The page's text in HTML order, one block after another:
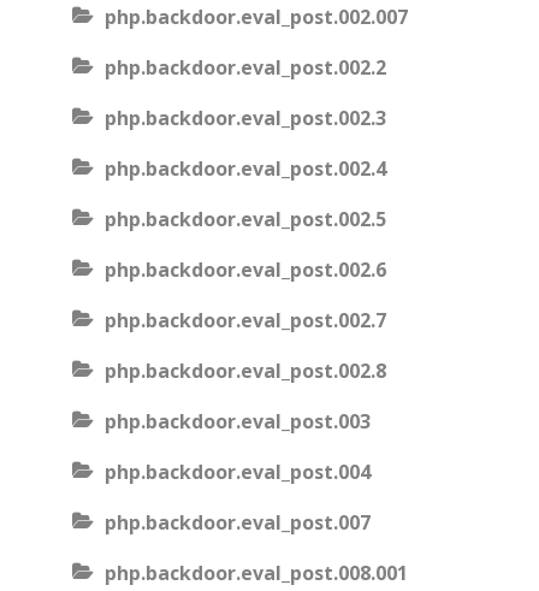
php.backdoor.eval_post.002.007
php.backdoor.eval_post.002.2
php.backdoor.eval_post.002.3
php.backdoor.eval_post.002.4
php.backdoor.eval_post.002.5
php.backdoor.eval_post.002.6
php.backdoor.eval_post.002.7
php.backdoor.eval_post.002.8
php.backdoor.eval_post.003
php.backdoor.eval_post.004
php.backdoor.eval_post.007
php.backdoor.eval_post.008.001